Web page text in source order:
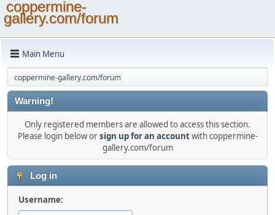
coppermine-
gallery.com/forum
Main Menu
coppermine-gallery.com/forum
Warning!
Only registered members are allowed to access this section.
Please login below orsign up for an accountwith coppermine-
gallery.com/forum
Log in
Username: